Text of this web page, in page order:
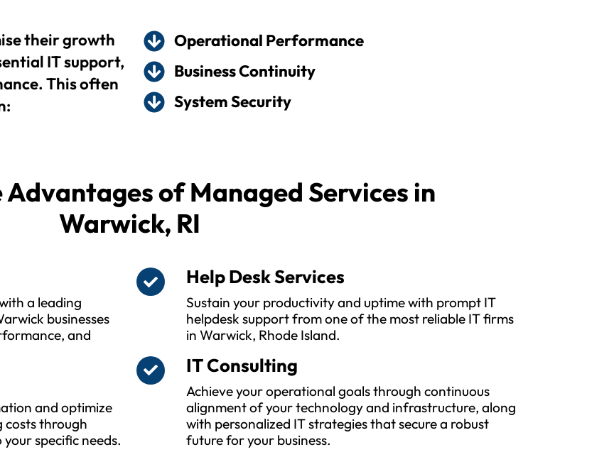
their growth
IT support,
This often
Operational Performance
Business Continuity
System Security
of Managed Services in
Warwick, RI
a leading
businesses
and
and optimize
costs through
specific needs.
Help Desk Services
Sustain your productivity and uptime with prompt IT
helpdesk support from one of the most reliable IT firms
in Warwick, Rhode Island.
IT Consulting
Achieve your operational goals through continuous
alignment of your technology and infrastructure, along
with personalized IT strategies that secure a robust
future for your business.